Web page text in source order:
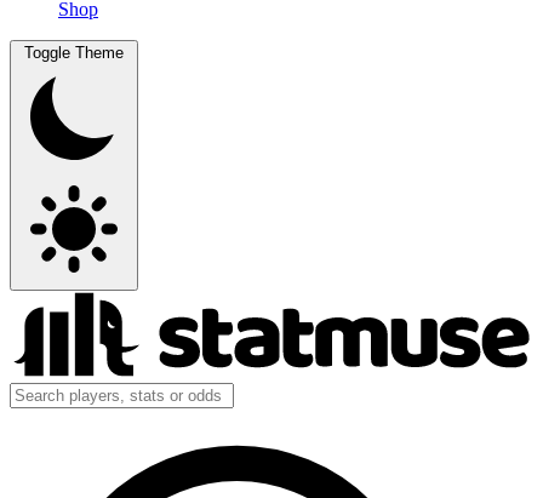
Shop
Toggle Theme